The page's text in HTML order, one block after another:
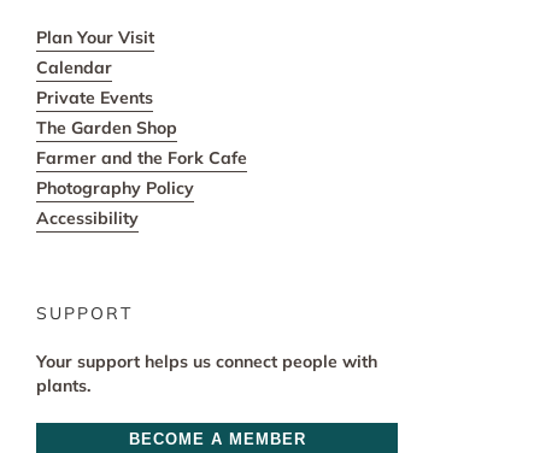
Plan Your Visit
Calendar
Private Events
The Garden Shop
Farmer and the Fork Cafe
Photography Policy
Accessibility
SUPPORT
Your support helps us connect people with
plants.
BECOME A MEMBER